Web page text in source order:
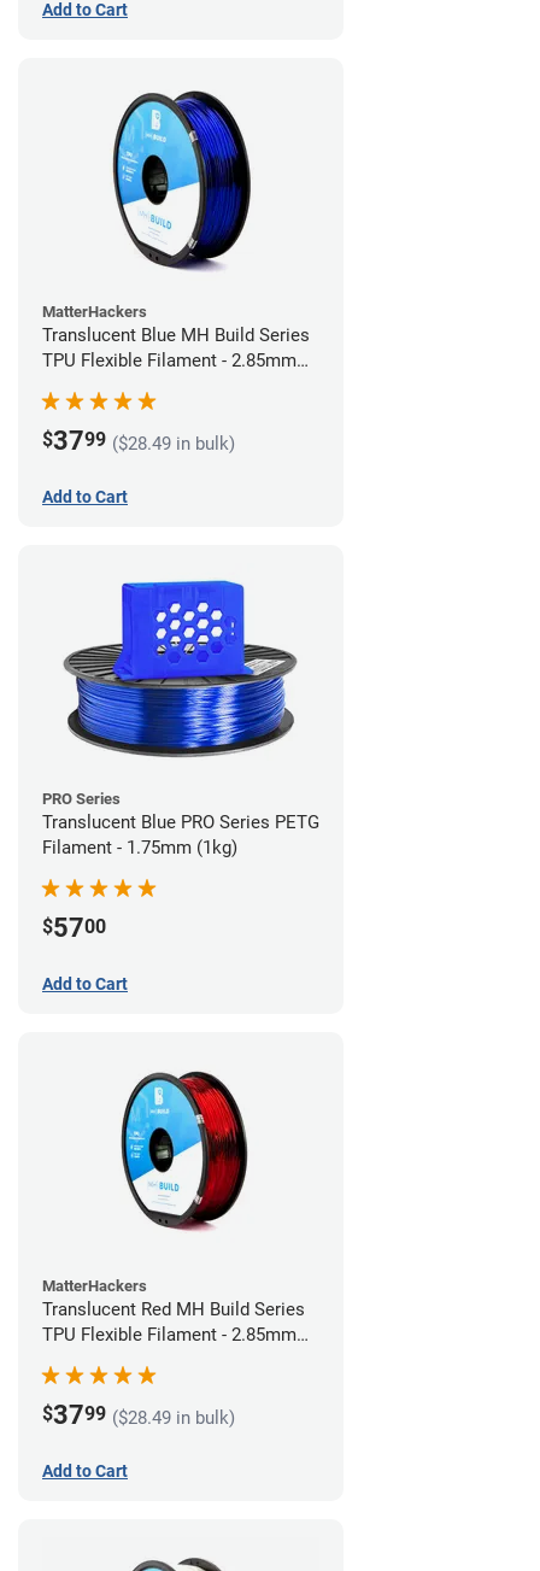
Add to Cart
MatterHackers
Translucent Blue MH Build Series
TPU Flexible Filament - 2.85mm
$3799 ($28.49 in bulk)
Add to Cart
PRO Series
Translucent Blue PRO Series PETG
Filament - 1.75mm (1kg)
$5700
Add to Cart
MatterHackers
Translucent Red MH Build Series
TPU Flexible Filament - 2.85mm
$3799 ($28.49 in bulk)
Add to Cart